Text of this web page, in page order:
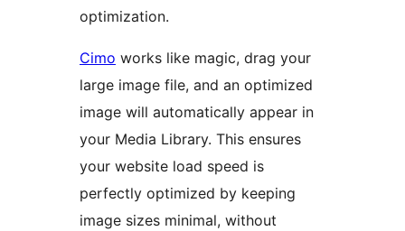
optimization.
Cimo works like magic, drag your
large image file, and an optimized
image will automatically appear in
your Media Library. This ensures
your website load speed is
perfectly optimized by keeping
image sizes minimal, without